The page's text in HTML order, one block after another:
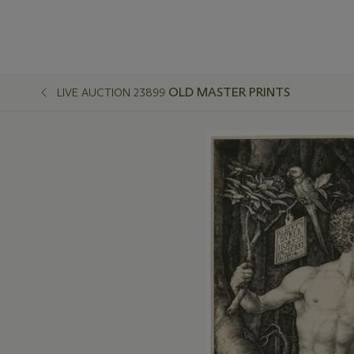
LIVE AUCTION 23899 OLD MASTER PRINTS